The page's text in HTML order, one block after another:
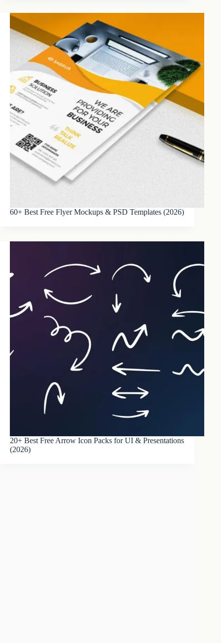
60+ Best Free Flyer Mockups & PSD Templates (2026)
20+ Best Free Arrow Icon Packs for UI & Presentations
(2026)